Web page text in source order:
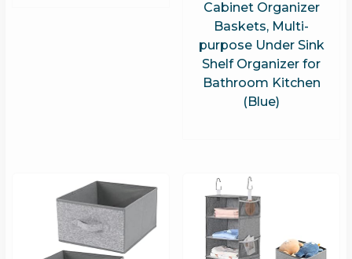
Cabinet Organizer
Baskets, Multi-
purpose Under Sink
Shelf Organizer for
Bathroom Kitchen
(Blue)